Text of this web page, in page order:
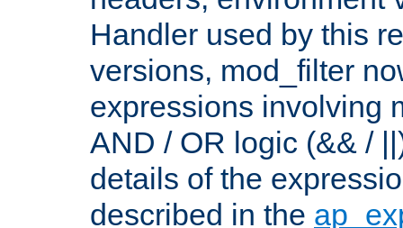
Handler used by this
versions, mod_filter
expressions involving
AND / OR logic (&& /
details of the
described in the